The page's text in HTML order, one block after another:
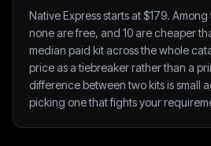
Native Express starts at $179.
none are free, and 10 are cheaper
median paid kit across the whole
price as a tiebreaker rather than a
difference between two kits is small
picking one that fights your